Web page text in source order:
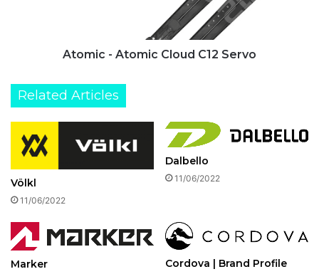
Atomic - Atomic Cloud C12 Servo
Related Articles
Völkl
11/06/2022
Dalbello
11/06/2022
Marker Cordova | Brand Profile